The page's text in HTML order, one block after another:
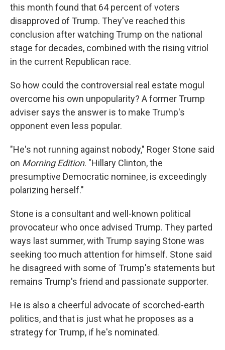
this month found that 64 percent of voters
disapproved of Trump. They've reached this
conclusion after watching Trump on the national
stage for decades, combined with the rising vitriol
in the current Republican race.
So how could the controversial real estate mogul
overcome his own unpopularity? A former Trump
adviser says the answer is to make Trump's
opponent even less popular.
"He's not running against nobody," Roger Stone said
on Morning Edition. "Hillary Clinton, the
presumptive Democratic nominee, is exceedingly
polarizing herself."
Stone is a consultant and well-known political
provocateur who once advised Trump. They parted
ways last summer, with Trump saying Stone was
seeking too much attention for himself. Stone said
he disagreed with some of Trump's statements but
remains Trump's friend and passionate supporter.
He is also a cheerful advocate of scorched-earth
politics, and that is just what he proposes as a
strategy for Trump, if he's nominated.